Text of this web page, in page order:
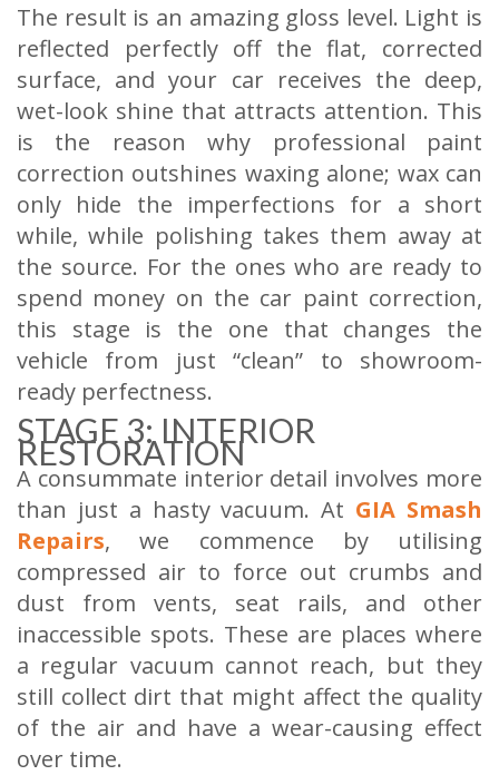
The result is an amazing gloss level. Light is
reflected perfectly off the flat, corrected
surface, and your car receives the deep,
wet-look shine that attracts attention. This
is the reason why professional paint
correction outshines waxing alone; wax can
only hide the imperfections for a short
while, while polishing takes them away at
the source. For the ones who are ready to
spend money on the car paint correction,
this stage is the one that changes the
vehicle from just “clean” to showroom-
ready perfectness.
STAGE 3: INTERIOR
RESTORATION
A consummate interior detail involves more
than just a hasty vacuum. At GIA Smash
Repairs, we commence by utilising
compressed air to force out crumbs and
dust from vents, seat rails, and other
inaccessible spots. These are places where
a regular vacuum cannot reach, but they
still collect dirt that might affect the quality
of the air and have a wear-causing effect
over time.